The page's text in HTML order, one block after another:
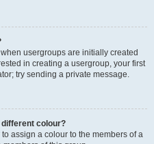
usergroups are initially created
in creating a usergroup, your first
try sending a private message.
different colour?
assign a colour to the members of a